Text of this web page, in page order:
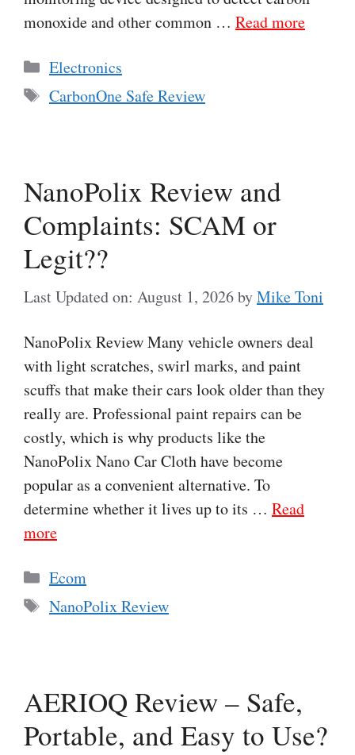
monoxide and other common … Read more
Categories
Electronics
Tags
CarbonOne Safe Review
NanoPolix Review and
Complaints: SCAM or
Legit??
Last Updated on: August 1, 2026byMike Toni
NanoPolix Review Many vehicle owners deal
with light scratches, swirl marks, and paint
scuffs that make their cars look older than they
really are. Professional paint repairs can be
costly, which is why products like the
NanoPolix Nano Car Cloth have become
popular as a convenient alternative. To
determine whether it lives up to its … Read
more
Categories
Ecom
Tags
NanoPolix Review
AERIOQ Review – Safe,
Portable, and Easy to Use?